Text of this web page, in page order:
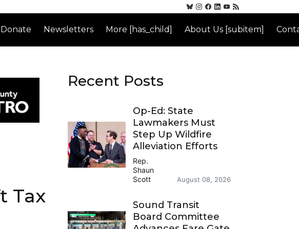
Donate Newsletters More [has_child] About Us [subitem]
Tax
Recent Posts
Op-Ed: State
Lawmakers Must
Step Up Wildfire
Alleviation Efforts
Rep.
Shaun
Scott
August 08, 2026
Sound Transit
Board Committee